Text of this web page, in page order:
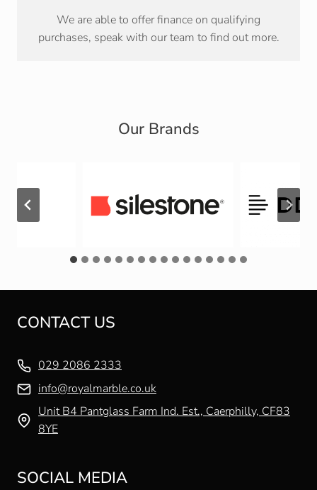
We are able to offer finance on qualifying
purchases, speak with our team to find out more.
Our Brands
CONTACT US
029 2086 2333
info@royalmarble.co.uk
Unit B4 Pantglass Farm Ind. Est., Caerphilly, CF83
8YE
SOCIAL MEDIA